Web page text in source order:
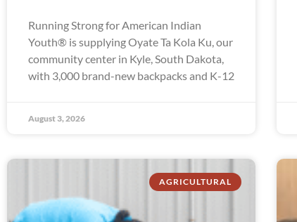
Running Strong for American Indian
Youth® is supplying Oyate Ta Kola Ku, our
community center in Kyle, South Dakota,
with 3,000 brand-new backpacks and K-12
August 3, 2026
AGRICULTURAL